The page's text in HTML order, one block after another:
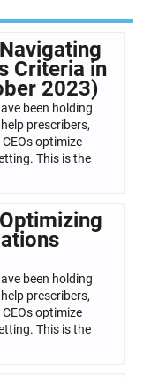
Criteria in
2023)
been holding
prescribers,
optimize
This is the
been holding
prescribers,
optimize
This is the